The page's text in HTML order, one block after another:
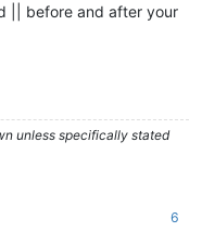
|| before and after your
unless specifically stated
6